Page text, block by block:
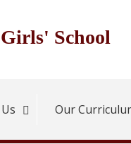
School
Our